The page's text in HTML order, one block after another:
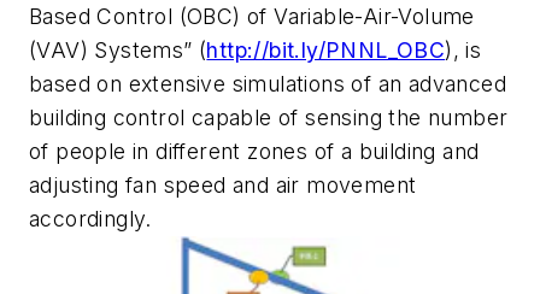
Based Control (OBC) of Variable-Air-Volume
(VAV) Systems” (http://bit.ly/PNNL_OBC), is
based on extensive simulations of an advanced
building control capable of sensing the number
of people in different zones of a building and
adjusting fan speed and air movement
accordingly.